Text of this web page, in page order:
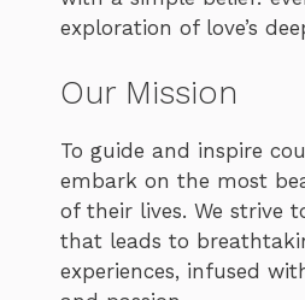
exploration of love’s
Our Mission
To guide and inspire
embark on the most
of their lives. We strive
that leads to
experiences, infused